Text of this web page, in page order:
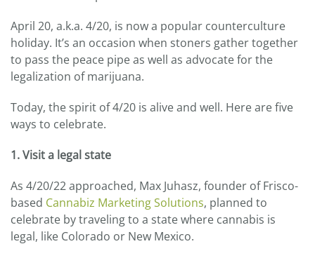
April 20, a.k.a. 4/20, is now a popular counterculture
holiday. It’s an occasion when stoners gather together
to pass the peace pipe as well as advocate for the
legalization of marijuana.
Today, the spirit of 4/20 is alive and well. Here are five
ways to celebrate.
1. Visit a legal state
As 4/20/22 approached, Max Juhasz, founder of Frisco-
based Cannabiz Marketing Solutions, planned to
celebrate by traveling to a state where cannabis is
legal, like Colorado or New Mexico.